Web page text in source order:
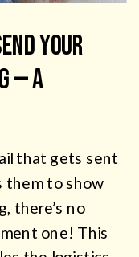
that gets sent
them to show
there’s no
one! This
Your
— A